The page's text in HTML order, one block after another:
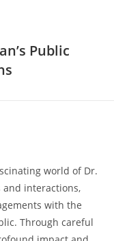
Public
world‍ of ⁢Dr.
⁤and interactions,
​with the
Through careful